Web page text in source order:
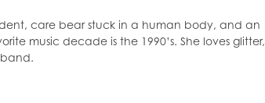
volume.
care bear stuck in a human body, and an
music decade is the 1990’s. She loves glitter,